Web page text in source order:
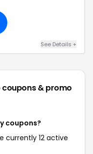
See Details +
coupons & promo
coupons?
currently 12 active